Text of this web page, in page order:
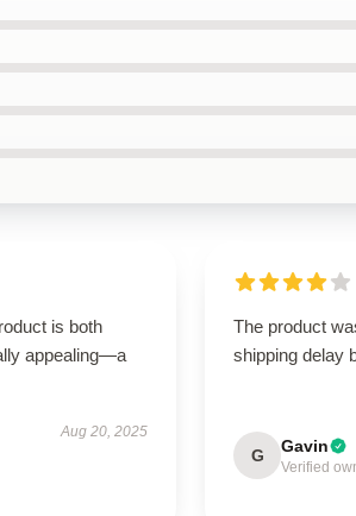
is both
appealing—a
Aug 20, 2025
The product
shipping delay
G Gavin
Verified